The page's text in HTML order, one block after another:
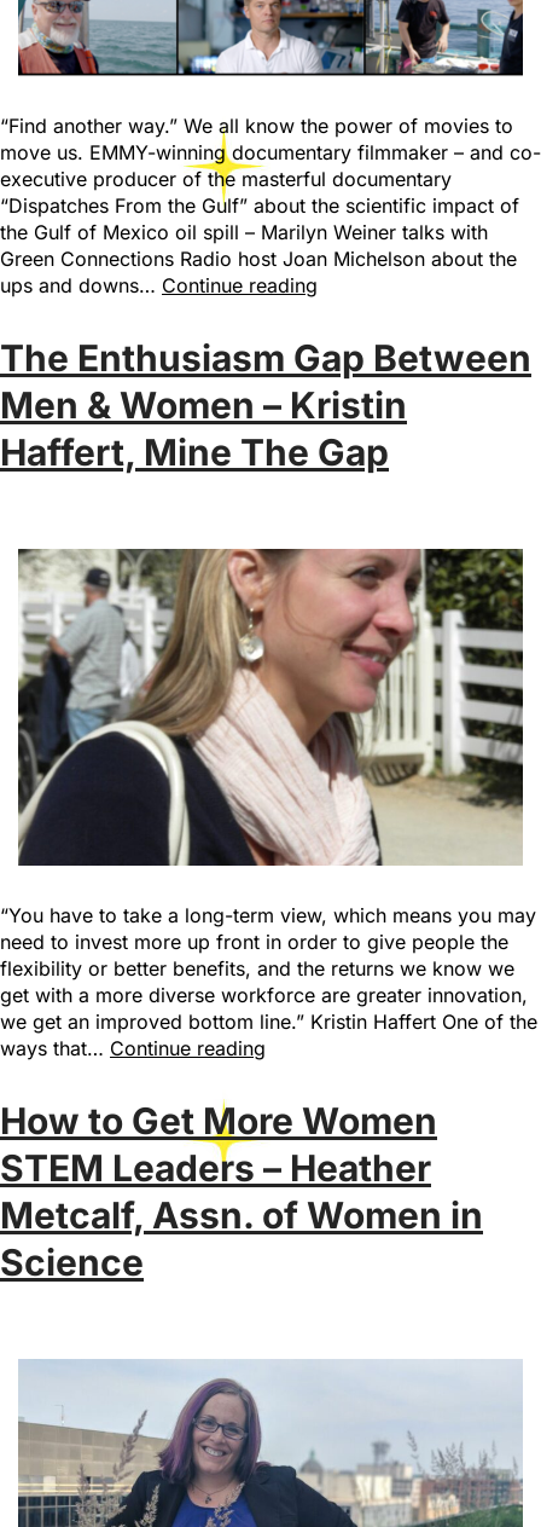
“Find another way.” We all know the power of movies to
move us. EMMY-winning documentary filmmaker – and co-
executive producer of the masterful documentary
“Dispatches From the Gulf” about the scientific impact of
the Gulf of Mexico oil spill – Marilyn Weiner talks with
Green Connections Radio host Joan Michelson about the
ups and downs… Continue reading
The Enthusiasm Gap Between
Men & Women – Kristin
Haffert, Mine The Gap
“You have to take a long-term view, which means you may
need to invest more up front in order to give people the
flexibility or better benefits, and the returns we know we
get with a more diverse workforce are greater innovation,
we get an improved bottom line.” Kristin Haffert One of the
ways that… Continue reading
How to Get More Women
STEM Leaders – Heather
Metcalf, Assn. of Women in
Science